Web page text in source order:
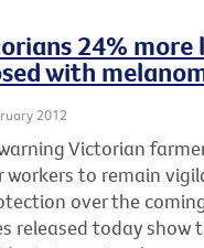
24% more
with
2012
Victorian
workers to remain
over the
released today show